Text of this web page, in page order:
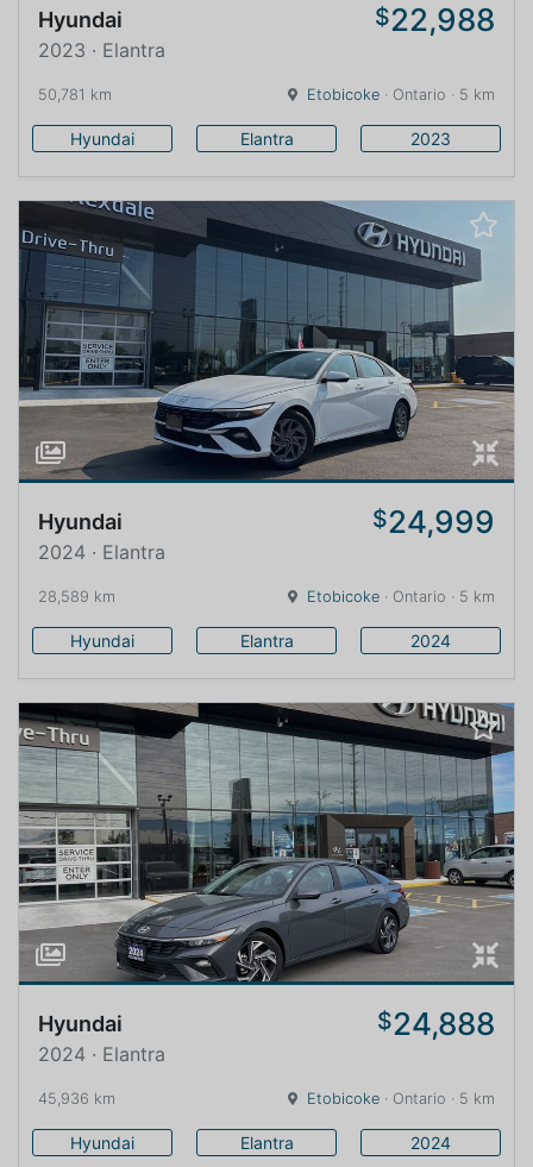
Hyundai $22,988
2023 · Elantra
50,781 km Etobicoke · Ontario · 5 km
Hyundai Elantra 2023
Hyundai $24,999
2024 · Elantra
28,589 km Etobicoke · Ontario · 5 km
Hyundai Elantra 2024
Hyundai $24,888
2024 · Elantra
45,936 km Etobicoke · Ontario · 5 km
Hyundai Elantra 2024